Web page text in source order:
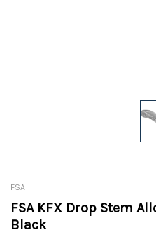
FSA
FSA KFX Drop Stem
Black